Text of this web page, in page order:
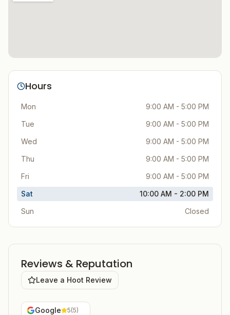
Hours
Mon
9:00 AM - 5:00 PM
Tue
9:00 AM - 5:00 PM
Wed
9:00 AM - 5:00 PM
Thu
9:00 AM - 5:00 PM
Fri
9:00 AM - 5:00 PM
Sat
10:00 AM - 2:00 PM
Sun
Closed
Reviews & Reputation
Leave a Hoot Review
Google 5(5)